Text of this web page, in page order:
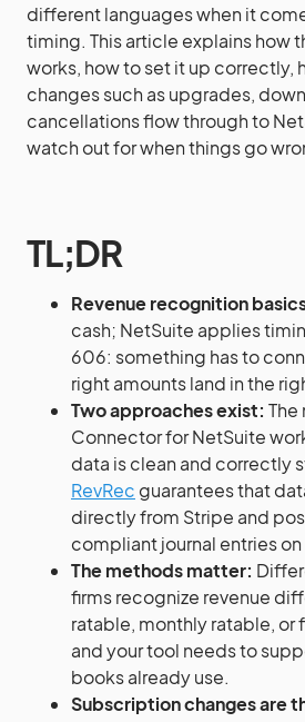
different languages when it
timing. This article explains how
works, how to set it up correctly,
changes such as upgrades,
cancellations flow through to
watch out for when things go
TL;DR
Revenue recognition
cash; NetSuite applies
606: something has to
right amounts land in the
Two approaches exist: The
Connector for NetSuite
data is clean and correctly
RevRec guarantees that
directly from Stripe and
compliant journal entries
The methods matter:
firms recognize revenue
ratable, monthly ratable, or
and your tool needs to
books already use.
Subscription changes are